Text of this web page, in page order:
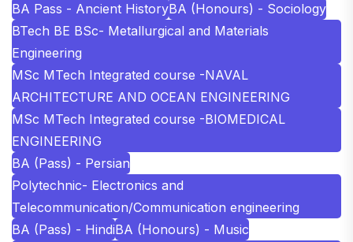
BA Pass - Ancient HistoryBA (Honours) - Sociology
BTech BE BSc- Metallurgical and Materials
Engineering
MSc MTech Integrated course -NAVAL
ARCHITECTURE AND OCEAN ENGINEERING
MSc MTech Integrated course -BIOMEDICAL
ENGINEERING
BA (Pass) - Persian
Polytechnic- Electronics and
Telecommunication/Communication engineering
BA (Pass) - HindiBA (Honours) - Music